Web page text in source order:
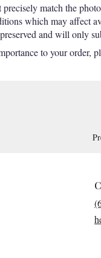
match the
which may affect
and will only
to your order,